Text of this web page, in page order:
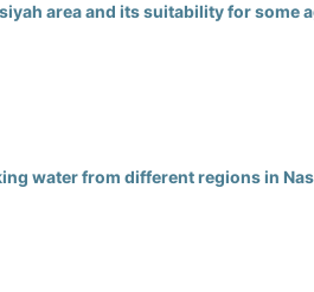
area and its suitability for some
water from different regions in